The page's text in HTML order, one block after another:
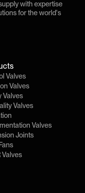
with expertise
for the world's
Valves
Valves
Valves
Valves
Valves
Joints
Valves